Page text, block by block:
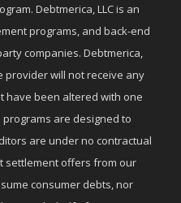
Debtmerica, LLC is an
programs, and back-end
companies. Debtmerica,
provider will not receive any
have been altered with one
are designed to
are under no contractual
settlement offers from our
consumer debts, nor